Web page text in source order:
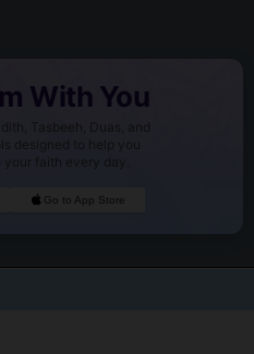
With You
Tasbeeh, Duas, and
designed to help you
faith every day.
Go to App Store